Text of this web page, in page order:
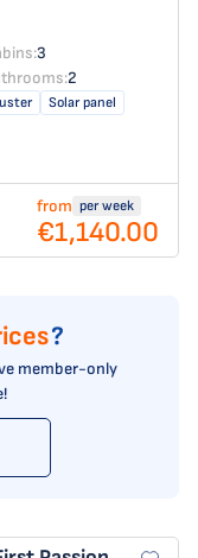
3
2
Solar panel
from per week
€1,140.00
?
member-only